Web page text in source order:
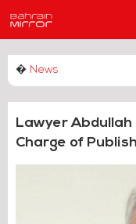
� News
Lawyer Abdullah
Charge of